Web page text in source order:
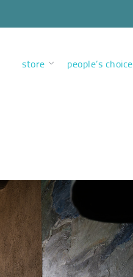
store people’s choice